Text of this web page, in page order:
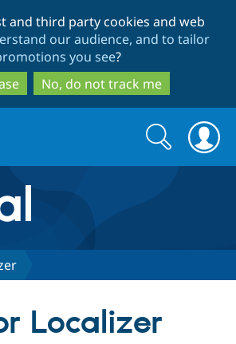
to
main
content
to
search
and third party cookies and web
our audience, and to tailor
you see?
No, do not track me
Search
form
Search
Localizer